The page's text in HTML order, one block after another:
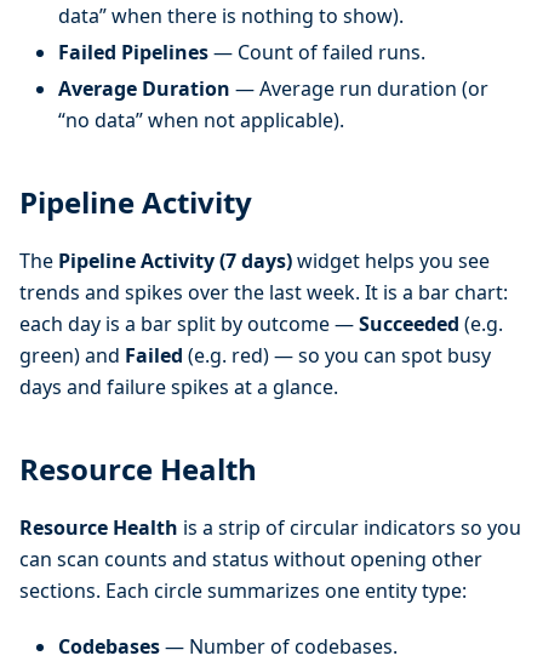
data” when there is nothing to show).
Failed Pipelines— Count of failed runs.
Average Duration — Average run duration (or
“no data” when not applicable).
Pipeline Activity
The Pipeline Activity (7 days)widget helps you see
trends and spikes over the last week. It is a bar chart:
each day is a bar split by outcome —Succeeded (e.g.
green) and Failed (e.g. red) — so you can spot busy
days and failure spikes at a glance.
Resource Health
Resource Health is a strip of circular indicators so you
can scan counts and status without opening other
sections. Each circle summarizes one entity type:
Codebases— Number of codebases.